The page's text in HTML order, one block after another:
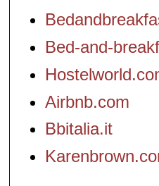
Bed-and-
Airbnb.com
Bbitalia.it